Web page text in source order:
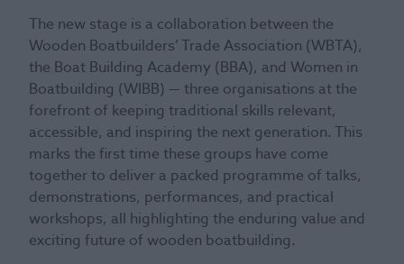
The new stage is a collaboration between the
Wooden Boatbuilders’ Trade Association (WBTA),
the Boat Building Academy (BBA), and Women in
Boatbuilding (WIBB) — three organisations at the
forefront of keeping traditional skills relevant,
accessible, and inspiring the next generation. This
marks the first time these groups have come
together to deliver a packed programme of talks,
demonstrations, performances, and practical
workshops, all highlighting the enduring value and
exciting future of wooden boatbuilding.